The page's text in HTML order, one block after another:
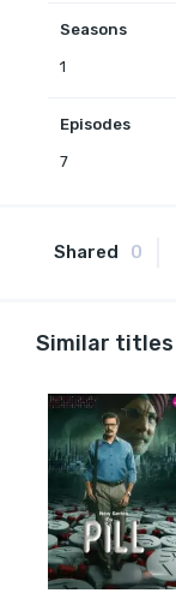
Seasons
1
Episodes
7
Shared 0
Similar titles